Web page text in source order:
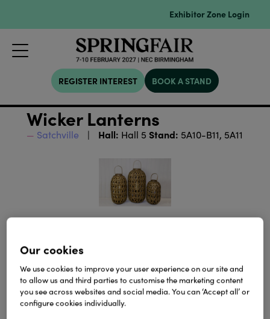
Exhibitor Zone Login
REGISTER INTEREST BOOK A STAND
Wicker Lanterns
Satchville Hall: Hall 5 Stand: 5A10-B11, 5A11
A beautiful range of wicker lanterns for indoors and
Our cookies
We use cookies to improve your user experience on our site and
to allow us and third parties to customise the marketing content
you see across websites and social media. You can ‘Accept all’ or
configure cookies individually.